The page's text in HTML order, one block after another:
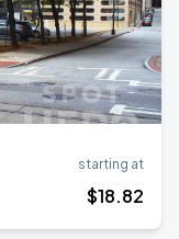
starting at
$18.82